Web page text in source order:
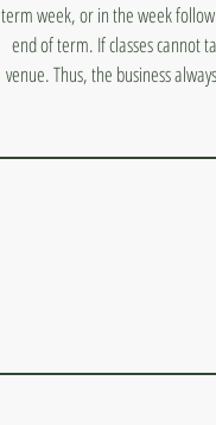
term week, or in the week
end of term. If classes cannot
venue. Thus, the business